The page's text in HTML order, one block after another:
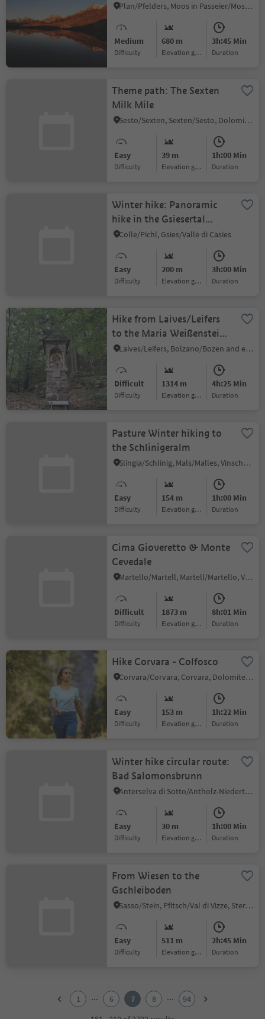
Plan/Pfelders, Moos in Passeier/Moso in Passiria, Meran/Merano and environs
Medium
Difficulty
680 m
Elevation gain
3h:45 Min
duration
Theme path: The Sexten
Milk Mile
Sesto/Sexten, Sexten/Sesto, Dolomites Region 3 Zinnen
Easy
Difficulty
39 m
Elevation gain
1h:00 Min
duration
Winter hike: Panoramic
hike in the Gsiesertal
Valley
Colle/Pichl, Gsies/Valle di Casies
Easy
Difficulty
200 m
Elevation gain
3h:00 Min
duration
Hike from Laives/Leifers
to the Maria Weißenstein
pilgrimage site
Laives/Leifers, Bolzano/Bozen and environs
Difficult
Difficulty
1314 m
Elevation gain
4h:25 Min
duration
Pasture Winter hiking to
the Schlinigeralm
Slingia/Schlinig, Mals/Malles, Vinschgau/Val Venosta
Easy
Difficulty
154 m
Elevation gain
1h:00 Min
duration
Cima Gioveretto & Monte
Cevedale
Martello/Martell, Martell/Martello, Vinschgau/Val Venosta
Difficult
Difficulty
1873 m
Elevation gain
8h:01 Min
duration
Hike Corvara - Colfosco
Corvara/Corvara, Corvara, Dolomites Region Alta Badia
Easy
Difficulty
153 m
Elevation gain
1h:22 Min
duration
Winter hike circular route:
Bad Salomonsbrunn
Anterselva di Sotto/Antholz-Niedertal, Rasen-Antholz/Rasun Anterselva, Dolomites Region Kronplatz/Plan de Corones
Easy
Difficulty
30 m
Elevation gain
1h:00 Min
duration
From Wiesen to the
Gschleiboden
Sasso/Stein, Pfitsch/Val di Vizze, Sterzing/Vipiteno and environs
Easy
Difficulty
511 m
Elevation gain
2h:45 Min
duration
1 ... 6 7 8 ...
94